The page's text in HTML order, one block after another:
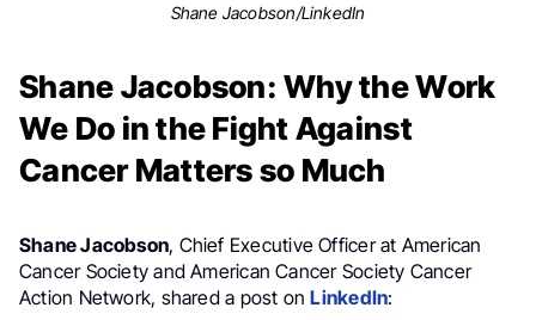
Shane Jacobson/LinkedIn
Shane Jacobson: Why the Work
We Do in the Fight Against
Cancer Matters so Much
Shane Jacobson, Chief Executive Officer at American
Cancer Society and American Cancer Society Cancer
Action Network, shared a post onLinkedIn: